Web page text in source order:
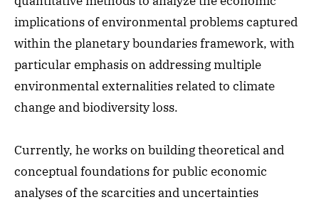
implications of environmental problems captured
within the planetary boundaries framework, with
particular emphasis on addressing multiple
environmental externalities related to climate
change and biodiversity loss.
Currently, he works on building theoretical and
conceptual foundations for public economic
analyses of the scarcities and uncertainties